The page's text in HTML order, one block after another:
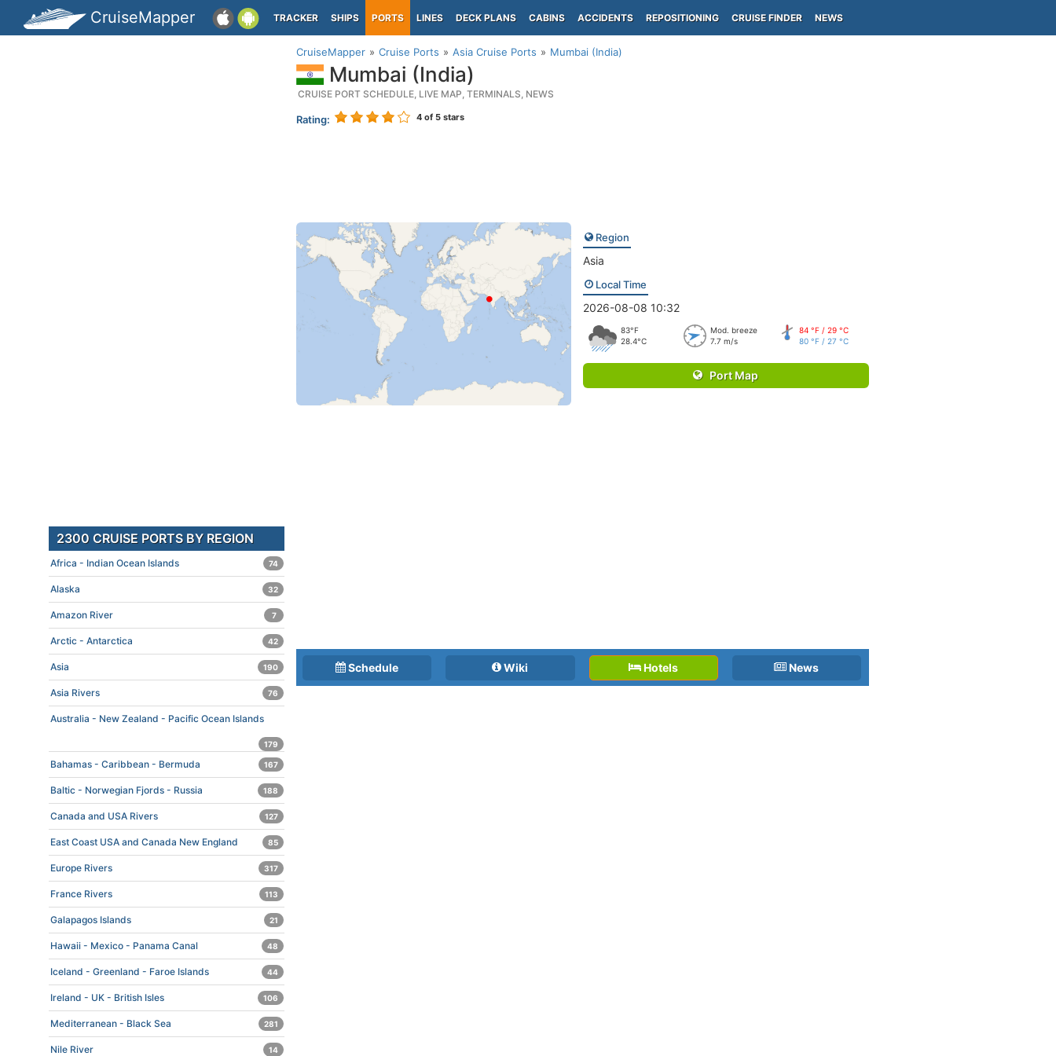
CruiseMapper TRACKER SHIPS PORTS LINES DECK PLANS CABINS ACCIDENTS REPOSITIONING CRUISE FINDER NEWS
CruiseMapper Cruise Ports Asia Cruise Ports Mumbai (India)
Mumbai (India)
CRUISE PORT SCHEDULE, LIVE MAP, TERMINALS, NEWS
Rating: 4 of 5 stars
Region
Asia
Local Time
2026-08-08 10:32
83°F
28.4°C
Mod. breeze
7.7 m/s
84 °F / 29 °C
80 °F / 27 °C
Port Map
Schedule Wiki Hotels News
2300 CRUISE PORTS BY REGION
Africa - Indian Ocean Islands 74
Alaska 32
Amazon River 7
Arctic - Antarctica 42
Asia 190
Asia Rivers 76
Australia - New Zealand - Pacific Ocean Islands
179
Bahamas - Caribbean - Bermuda 167
Baltic - Norwegian Fjords - Russia 188
Canada and USA Rivers 127
East Coast USA and Canada New England 85
Europe Rivers 317
France Rivers 113
Galapagos Islands 21
Hawaii - Mexico - Panama Canal 48
Iceland - Greenland - Faroe Islands 44
Ireland - UK - British Isles 106
Mediterranean - Black Sea 281
Nile River 14